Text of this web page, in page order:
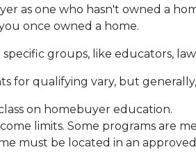
as one who hasn't owned a
once owned a home.
groups, like educators,
for qualifying vary, but
on homebuyer education.
limits. Some programs are
must be located in an approved